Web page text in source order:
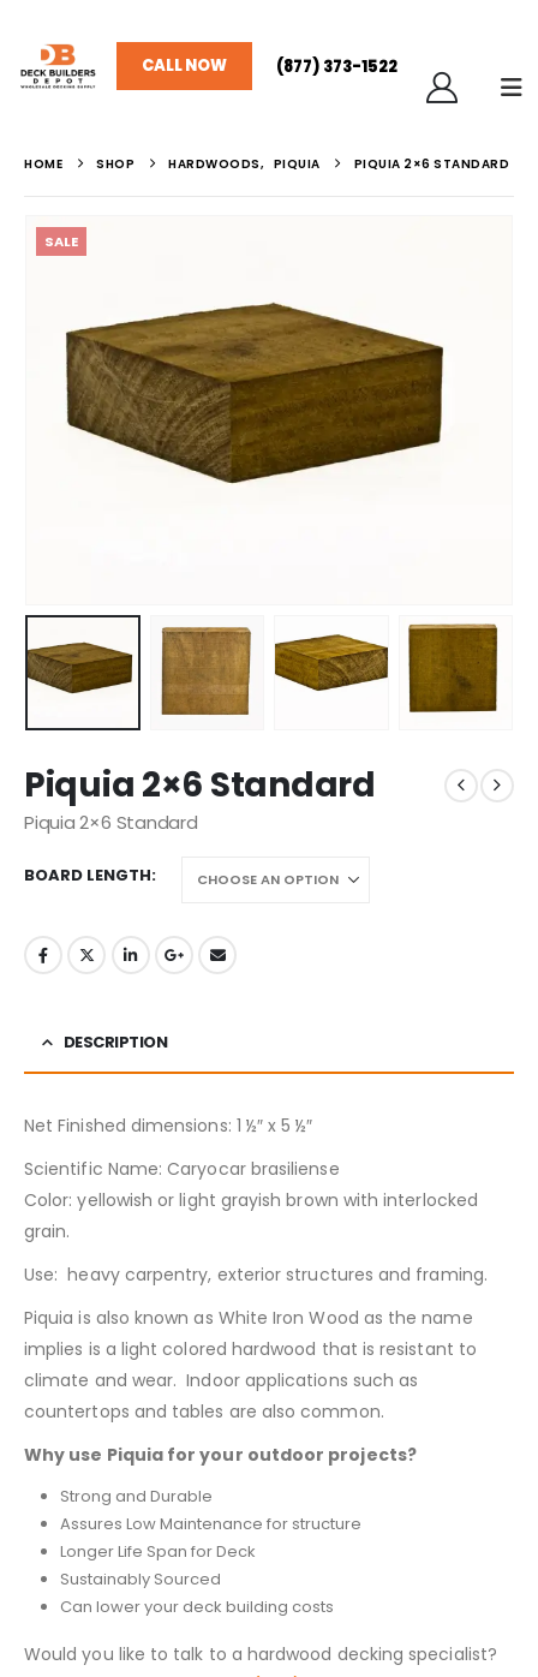
CALL NOW (877) 373-1522
HOME SHOP HARDWOODS, PIQUIA PIQUIA 2×6 STANDARD
SALE
Piquia 2×6 Standard
Piquia 2×6 Standard
BOARD LENGTH
DESCRIPTION
Net Finished dimensions: 1 ½″ x 5 ½″
Scientific Name: Caryocar brasiliense
Color: yellowish or light grayish brown with interlocked
grain.
Use: heavy carpentry, exterior structures and framing.
Piquia is also known as White Iron Wood as the name
implies is a light colored hardwood that is resistant to
climate and wear. Indoor applications such as
countertops and tables are also common.
Why use Piquia for your outdoor projects?
Strong and Durable
Assures Low Maintenance for structure
Longer Life Span for Deck
Sustainably Sourced
Can lower your deck building costs
Would you like to talk to a hardwood decking specialist?